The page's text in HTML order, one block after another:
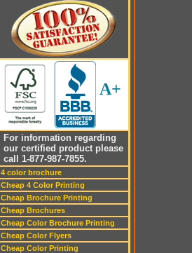
A+
For information regarding
our certified product please
call 1-877-987-7855.
4 color brochure
Cheap 4 Color Printing
Cheap Brochure Printing
Cheap Brochures
Cheap Color Brochure Printing
Cheap Color Flyers
Cheap Color Printing